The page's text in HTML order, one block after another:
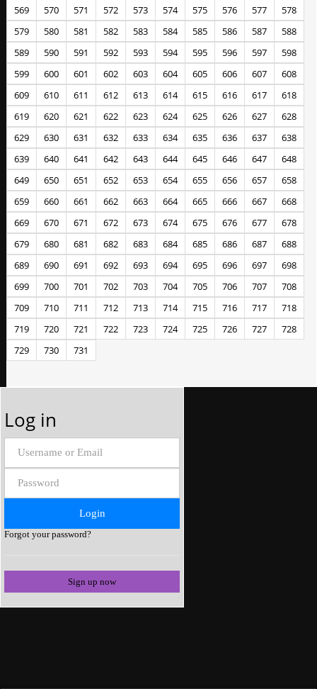
569
570 571 572 573 574 575 576 577
578
579
580 581 582 583 584 585 586 587
588
589
590 591 592 593 594 595 596 597
598
599
600 601 602 603 604 605 606 607
608
609
610 611 612 613 614 615 616 617
618
619
620 621 622 623 624 625 626 627
628
629
630 631 632 633 634 635 636 637
638
639
640 641 642 643 644 645 646 647
648
649
650 651 652 653 654 655 656 657
658
659
660 661 662 663 664 665 666 667
668
669
670 671 672 673 674 675 676 677
678
679
680 681 682 683 684 685 686 687
688
689
690 691 692 693 694 695 696 697
698
699
700 701 702 703 704 705 706 707
708
709
710 711 712 713 714 715 716 717
718
719
720 721 722 723 724 725 726 727
728
729
730 731
Log in
Forgot your password?
Sign up now